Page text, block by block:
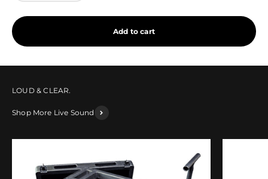
Add to cart
Shop More Live Sound